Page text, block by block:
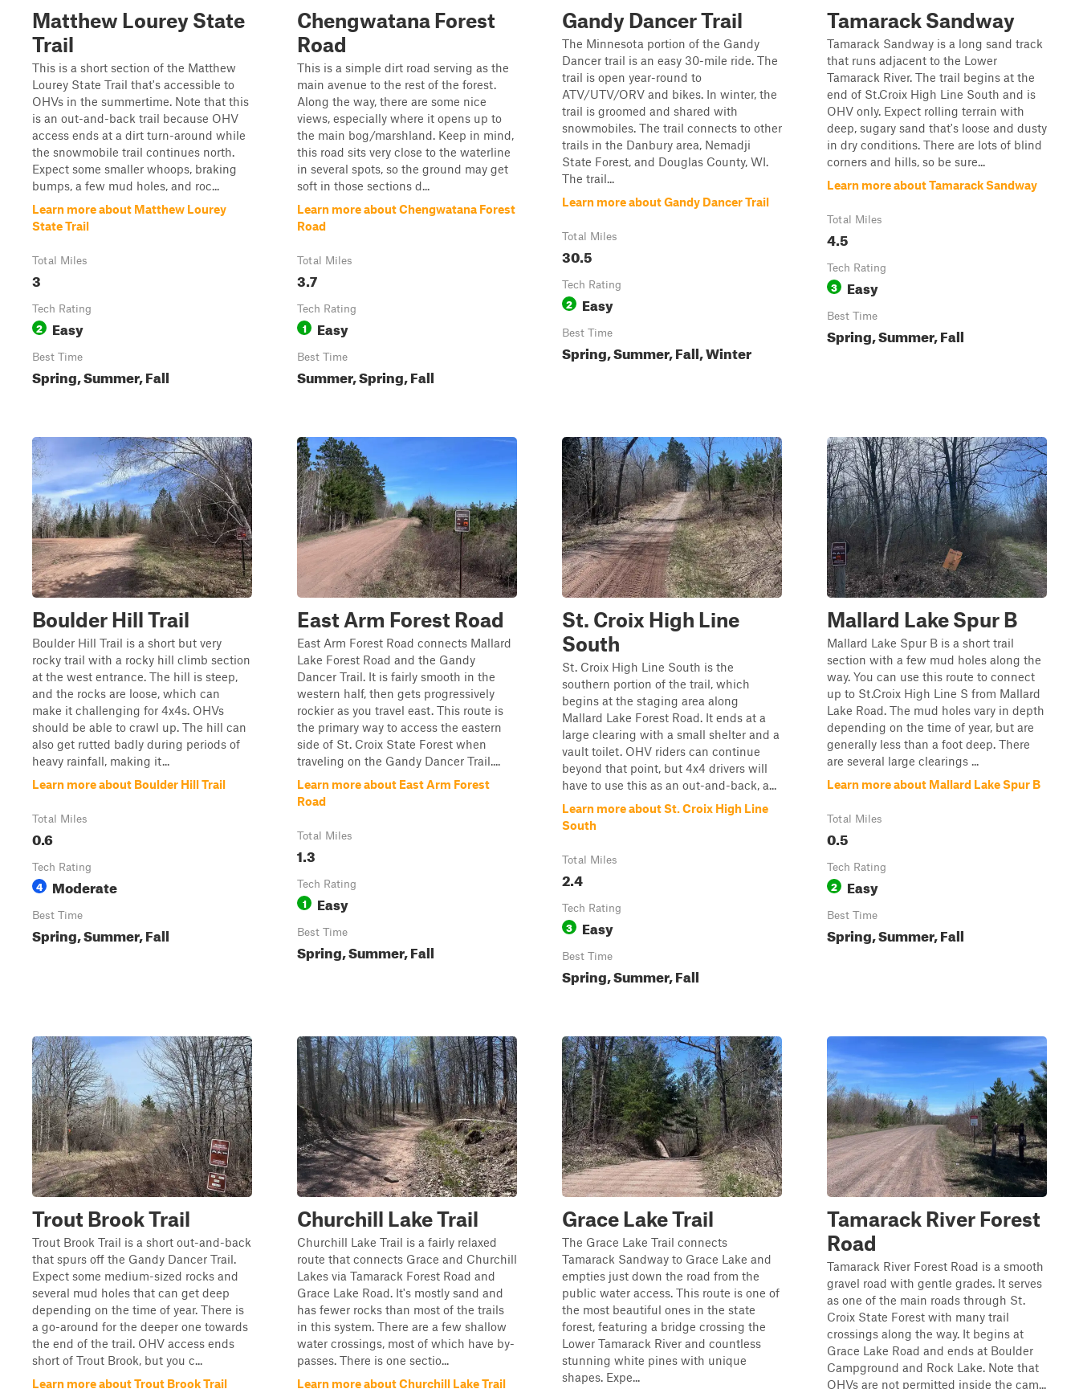
Matthew Lourey State
Trail
This is a short section of the Matthew
Lourey State Trail that's accessible to
OHVs in the summertime. Note that this
is an out-and-back trail because OHV
access ends at a dirt turn-around while
the snowmobile trail continues north.
Expect some smaller whoops, braking
bumps, a few mud holes, and roc...
Learn more about Matthew Lourey
State Trail
Total Miles
3
Tech Rating
2 Easy
Best Time
Spring, Summer, Fall
Chengwatana Forest
Road
This is a simple dirt road serving as the
main avenue to the rest of the forest.
Along the way, there are some nice
views, especially where it opens up to
the main bog/marshland. Keep in mind,
this road sits very close to the waterline
in several spots, so the ground may get
soft in those sections d...
Learn more about Chengwatana Forest
Road
Total Miles
3.7
Tech Rating
1 Easy
Best Time
Summer, Spring, Fall
Gandy Dancer Trail
The Minnesota portion of the Gandy
Dancer trail is an easy 30-mile ride. The
trail is open year-round to
ATV/UTV/ORV and bikes. In winter, the
trail is groomed and shared with
snowmobiles. The trail connects to other
trails in the Danbury area, Nemadji
State Forest, and Douglas County, WI.
The trail...
Learn more about Gandy Dancer Trail
Total Miles
30.5
Tech Rating
2 Easy
Best Time
Spring, Summer, Fall, Winter
Tamarack Sandway
Tamarack Sandway is a long sand track
that runs adjacent to the Lower
Tamarack River. The trail begins at the
end of St.Croix High Line South and is
OHV only. Expect rolling terrain with
deep, sugary sand that's loose and dusty
in dry conditions. There are lots of blind
corners and hills, so be sure...
Learn more about Tamarack Sandway
Total Miles
4.5
Tech Rating
3 Easy
Best Time
Spring, Summer, Fall
Boulder Hill Trail
Boulder Hill Trail is a short but very
rocky trail with a rocky hill climb section
at the west entrance. The hill is steep,
and the rocks are loose, which can
make it challenging for 4x4s. OHVs
should be able to crawl up. The hill can
also get rutted badly during periods of
heavy rainfall, making it...
Learn more about Boulder Hill Trail
Total Miles
0.6
Tech Rating
4 Moderate
Best Time
Spring, Summer, Fall
East Arm Forest Road
East Arm Forest Road connects Mallard
Lake Forest Road and the Gandy
Dancer Trail. It is fairly smooth in the
western half, then gets progressively
rockier as you travel east. This route is
the primary way to access the eastern
side of St. Croix State Forest when
traveling on the Gandy Dancer Trail....
Learn more about East Arm Forest
Road
Total Miles
1.3
Tech Rating
1 Easy
Best Time
Spring, Summer, Fall
St. Croix High Line
South
St. Croix High Line South is the
southern portion of the trail, which
begins at the staging area along
Mallard Lake Forest Road. It ends at a
large clearing with a small shelter and a
vault toilet. OHV riders can continue
beyond that point, but 4x4 drivers will
have to use this as an out-and-back, a...
Learn more about St. Croix High Line
South
Total Miles
2.4
Tech Rating
3 Easy
Best Time
Spring, Summer, Fall
Mallard Lake Spur B
Mallard Lake Spur B is a short trail
section with a few mud holes along the
way. You can use this route to connect
up to St.Croix High Line S from Mallard
Lake Road. The mud holes vary in depth
depending on the time of year, but are
generally less than a foot deep. There
are several large clearings ...
Learn more about Mallard Lake Spur B
Total Miles
0.5
Tech Rating
2 Easy
Best Time
Spring, Summer, Fall
Trout Brook Trail
Trout Brook Trail is a short out-and-back
that spurs off the Gandy Dancer Trail.
Expect some medium-sized rocks and
several mud holes that can get deep
depending on the time of year. There is
a go-around for the deeper one towards
the end of the trail. OHV access ends
short of Trout Brook, but you c...
Learn more about Trout Brook Trail
Churchill Lake Trail
Churchill Lake Trail is a fairly relaxed
route that connects Grace and Churchill
Lakes via Tamarack Forest Road and
Grace Lake Road. It's mostly sand and
has fewer rocks than most of the trails
in this system. There are a few shallow
water crossings, most of which have by-
passes. There is one sectio...
Learn more about Churchill Lake Trail
Grace Lake Trail
The Grace Lake Trail connects
Tamarack Sandway to Grace Lake and
empties just down the road from the
public water access. This route is one of
the most beautiful ones in the state
forest, featuring a bridge crossing the
Lower Tamarack River and countless
stunning white pines with unique
shapes. Expe...
Tamarack River Forest
Road
Tamarack River Forest Road is a smooth
gravel road with gentle grades. It serves
as one of the main roads through St.
Croix State Forest with many trail
crossings along the way. It begins at
Grace Lake Road and ends at Boulder
Campground and Rock Lake. Note that
OHVs are not permitted inside the cam...